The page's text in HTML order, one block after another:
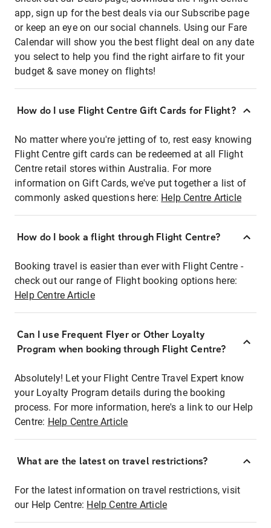
app, sign up for the best deals via our Subscribe page
or keep an eye on our social channels. Using our Fare
Calendar will show you the best flight deal on any date
you select to help you find the right airfare to fit your
budget & save money on flights!
How do I use Flight Centre Gift Cards for Flight?
No matter where you're jetting of to, rest easy knowing
Flight Centre gift cards can be redeemed at all Flight
Centre retail stores within Australia. For more
information on Gift Cards, we've put together a list of
commonly asked questions here: Help Centre Article
How do I book a flight through Flight Centre?
Booking travel is easier than ever with Flight Centre -
check out our range of Flight booking options here:
Help Centre Article
Can I use Frequent Flyer or Other Loyalty
Program when booking through Flight Centre?
Absolutely! Let your Flight Centre Travel Expert know
your Loyalty Program details during the booking
process. For more information, here's a link to our Help
Centre: Help Centre Article
What are the latest on travel restrictions?
For the latest information on travel restrictions, visit
our Help Centre: Help Centre Article